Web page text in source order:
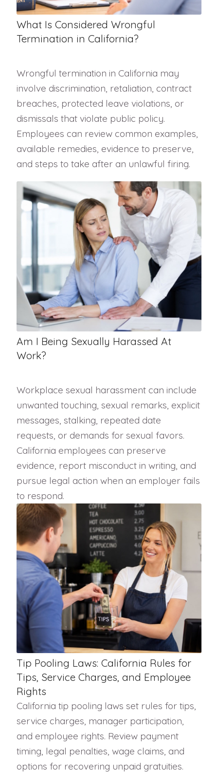
What Is Considered Wrongful
Termination in California?
Wrongful termination in California may
involve discrimination, retaliation, contract
breaches, protected leave violations, or
dismissals that violate public policy.
Employees can review common examples,
available remedies, evidence to preserve,
and steps to take after an unlawful firing.
Am I Being Sexually Harassed At
Work?
Workplace sexual harassment can include
unwanted touching, sexual remarks, explicit
messages, stalking, repeated date
requests, or demands for sexual favors.
California employees can preserve
evidence, report misconduct in writing, and
pursue legal action when an employer fails
to respond.
Tip Pooling Laws: California Rules for
Tips, Service Charges, and Employee
Rights
California tip pooling laws set rules for tips,
service charges, manager participation,
and employee rights. Review payment
timing, legal penalties, wage claims, and
options for recovering unpaid gratuities.